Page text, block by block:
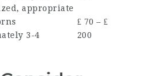
appropriate
3-4
₤ 70 – ₤
200